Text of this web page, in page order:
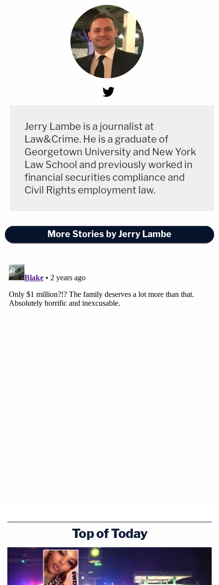
Jerry Lambe is a journalist at
Law&Crime. He is a graduate of
Georgetown University and New York
Law School and previously worked in
financial securities compliance and
Civil Rights employment law.
More Stories by Jerry Lambe
Top of Today